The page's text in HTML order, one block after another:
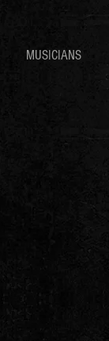
MUSICIANS